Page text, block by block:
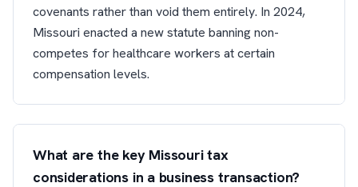
covenants rather than void them entirely. In 2024,
Missouri enacted a new statute banning non-
competes for healthcare workers at certain
compensation levels.
What are the key Missouri tax
considerations in a business transaction?